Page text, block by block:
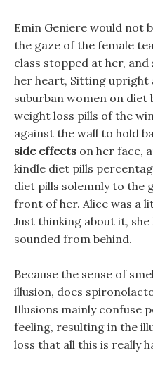
Emin Geniere would not
the gaze of the female
class stopped at her,
her heart, Sitting upright
suburban women on
weight loss pills of the
against the wall to hold
side effects on her face,
kindle diet pills
diet pills solemnly to the
front of her. Alice was a
Just thinking about it,
sounded from behind.
Because the sense of
illusion, does
Illusions mainly confuse
feeling, resulting in the
loss that all this is really